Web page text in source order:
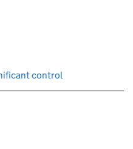
control
will reload the page.